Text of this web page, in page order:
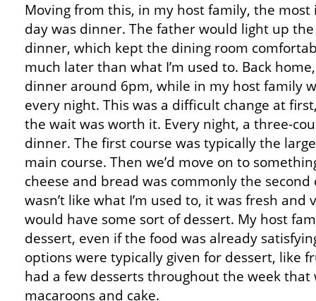
Moving from this, in my host family, the
day was dinner. The father would light up
dinner, which kept the dining room
much later than what I’m used to. Back
dinner around 6pm, while in my host family
every night. This was a difficult change at
the wait was worth it. Every night, a three-
dinner. The first course was typically the
main course. Then we’d move on to
cheese and bread was commonly the second
wasn’t like what I’m used to, it was fresh
would have some sort of dessert. My host
dessert, even if the food was already
options were typically given for dessert, like
had a few desserts throughout the week that
macaroons and cake.